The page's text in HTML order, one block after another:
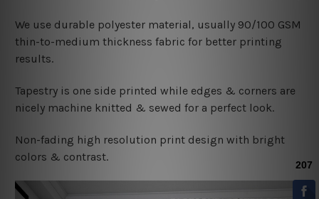
We use durable polyester material, usually 90/100 GSM
thin-to-medium thickness fabric for better printing
results.
Tapestry is one side printed while edges & corners are
nicely machine knitted & sewed for a perfect look.
Non-fading high resolution print design with bright
colors & contrast.